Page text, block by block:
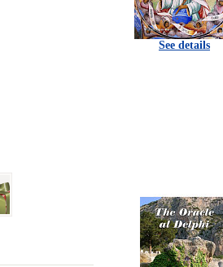
See details